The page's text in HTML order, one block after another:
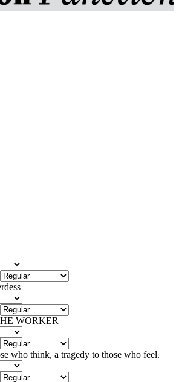
WORKER
who think, a tragedy to those who feel.